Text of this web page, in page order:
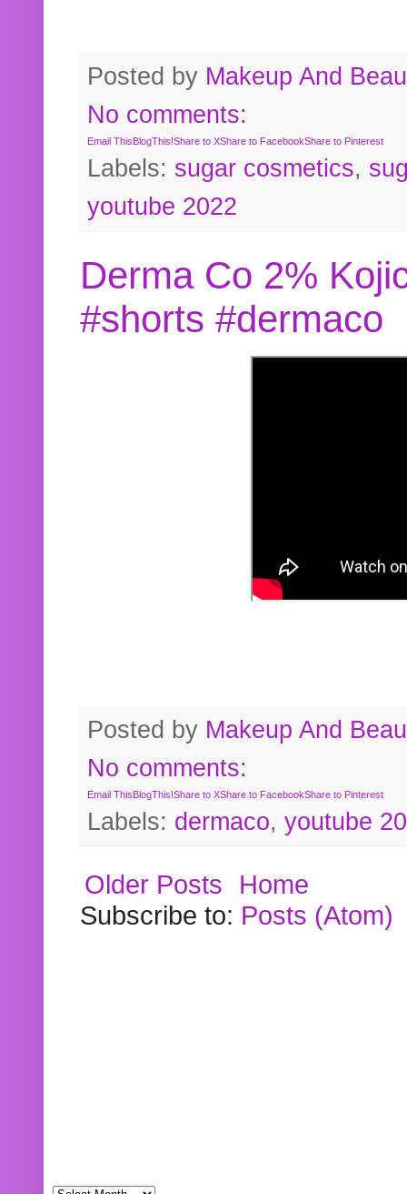
Posted by Makeup And
No comments:
Email ThisBlogThis!Share to XShare to FacebookShare to Pinterest
Labels: sugar cosmetics,
youtube 2022
Derma Co 2%
#shorts #dermaco
Posted by Makeup And
No comments:
Email ThisBlogThis!Share to XShare to FacebookShare to Pinterest
Labels: dermaco, youtube
Older Posts
Home
Subscribe to: Posts (Atom)